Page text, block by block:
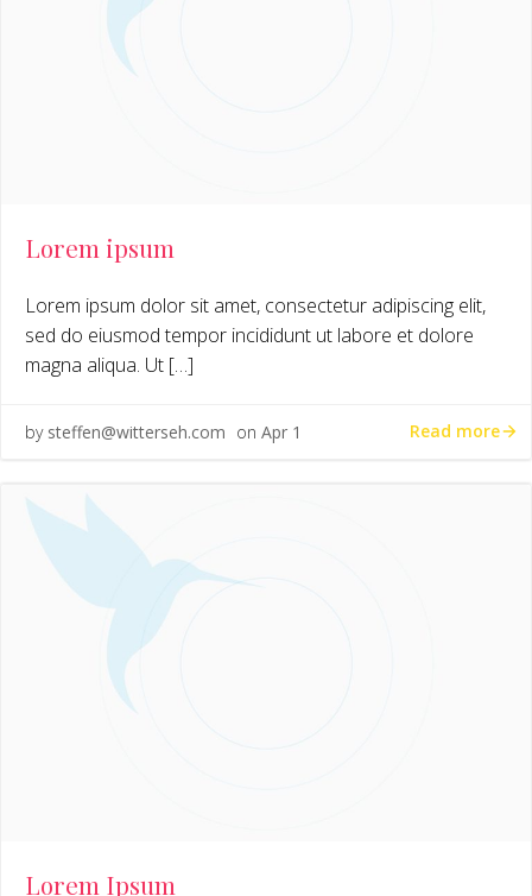
Lorem ipsum
Lorem ipsum dolor sit amet, consectetur adipiscing elit,
sed do eiusmod tempor incididunt ut labore et dolore
magna aliqua. Ut […]
by steffen@witterseh.com on Apr 1 Read more
Lorem Ipsum